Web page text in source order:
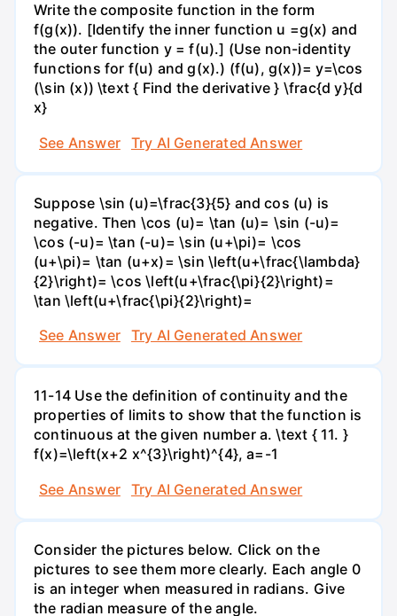
Write the composite function in the form
f(g(x)). [Identify the inner function u =g(x) and
the outer function y = f(u).] (Use non-identity
functions for f(u) and g(x).) (f(u), g(x))= y=\cos
(\sin (x)) \text { Find the derivative } \frac{d y}{d
x}
See Answer
Try AI Generated Answer
Suppose \sin (u)=\frac{3}{5} and cos (u) is
negative. Then \cos (u)= \tan (u)= \sin (-u)=
\cos (-u)= \tan (-u)= \sin (u+\pi)= \cos
(u+\pi)= \tan (u+x)= \sin \left(u+\frac{\lambda}
{2}\right)= \cos \left(u+\frac{\pi}{2}\right)=
\tan \left(u+\frac{\pi}{2}\right)=
See Answer
Try AI Generated Answer
11-14 Use the definition of continuity and the
properties of limits to show that the function is
continuous at the given number a. \text { 11. }
f(x)=\left(x+2 x^{3}\right)^{4}, a=-1
See Answer
Try AI Generated Answer
Consider the pictures below. Click on the
pictures to see them more clearly. Each angle 0
is an integer when measured in radians. Give
the radian measure of the angle.